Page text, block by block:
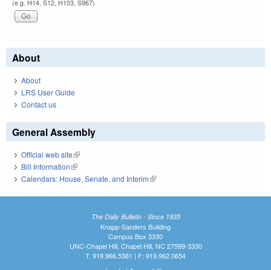
(e.g. H14, S12, H103, S967)
About
About
LRS User Guide
Contact us
General Assembly
Official web site(link is external)
Bill Information(link is external)
Calendars: House, Senate, and Interim(link is external)
The Daily Bulletin - Since 1935
Knapp-Sanders Building
Campus Box 3330
UNC-Chapel Hill, Chapel Hill, NC 27599-3330
T: 919.966.5381 | F: 919.962.0654